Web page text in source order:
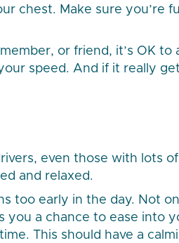
chest. Make sure you’re
or friend, it’s OK to
speed. And if it really
even those with lots
and relaxed.
too early in the day. Not
a chance to ease into
This should have a